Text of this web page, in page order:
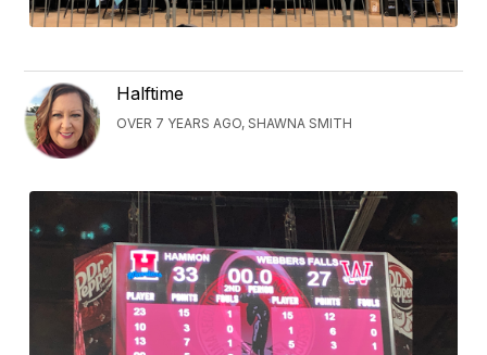
Halftime
OVER 7 YEARS AGO, SHAWNA SMITH